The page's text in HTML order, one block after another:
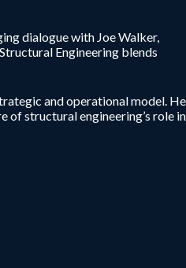
dialogue with Joe Walker,
Engineering blends
and operational model. He
of structural engineering’s role in